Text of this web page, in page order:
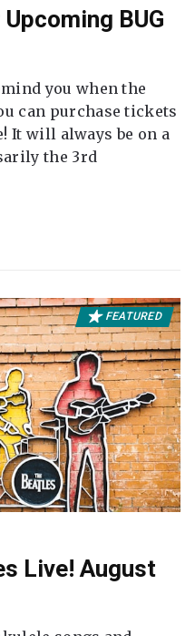
BUG
you when the
can purchase tickets
It will always be on a
the 3rd
FEATURED
Live! August